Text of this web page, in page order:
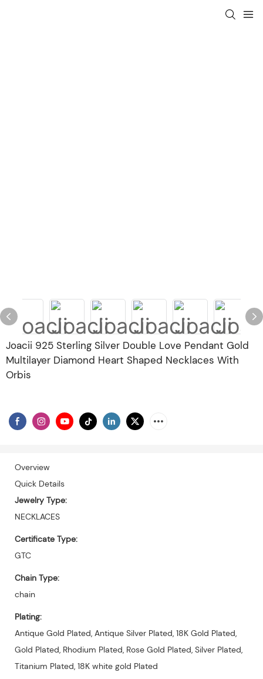
Joacii 925 Sterling Silver Double Love Pendant Gold
Multilayer Diamond Heart Shaped Necklaces With
Orbis
Overview
Quick Details
Jewelry Type:
NECKLACES
Certificate Type:
GTC
Chain Type:
chain
Plating:
Antique Gold Plated, Antique Silver Plated, 18K Gold Plated,
Gold Plated, Rhodium Plated, Rose Gold Plated, Silver Plated,
Titanium Plated, 18K white gold Plated